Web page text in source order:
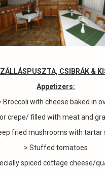
CSIBRÁK &
Appetizers:
Broccoli with cheese baked in
crepe/ filled with meat and
fried mushrooms with tartar
> Stuffed tomatoes
spiced cottage cheese/